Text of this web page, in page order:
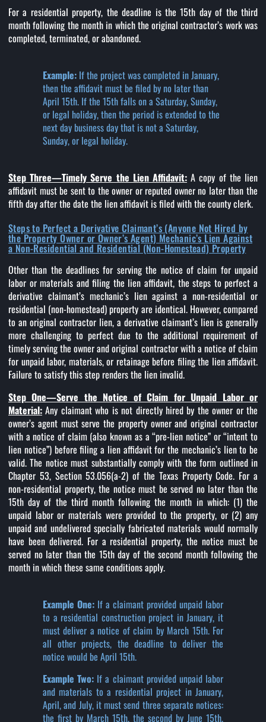
For a residential property, the deadline is the 15th day of the third
month following the month in which the original contractor’s work was
completed, terminated, or abandoned.
Example: If the project was completed in January,
then the affidavit must be filed by no later than
April 15th. If the 15th falls on a Saturday, Sunday,
or legal holiday, then the period is extended to the
next day business day that is not a Saturday,
Sunday, or legal holiday.
Step Three—Timely Serve the Lien Affidavit: A copy of the lien
affidavit must be sent to the owner or reputed owner no later than the
fifth day after the date the lien affidavit is filed with the county clerk.
Steps to Perfect a Derivative Claimant’s (Anyone Not Hired by
the Property Owner or Owner’s Agent) Mechanic’s Lien Against
a Non-Residential and Residential (Non-Homestead) Property
Other than the deadlines for serving the notice of claim for unpaid
labor or materials and filing the lien affidavit, the steps to perfect a
derivative claimant’s mechanic’s lien against a non-residential or
residential (non-homestead) property are identical. However, compared
to an original contractor lien, a derivative claimant’s lien is generally
more challenging to perfect due to the additional requirement of
timely serving the owner and original contractor with a notice of claim
for unpaid labor, materials, or retainage before filing the lien affidavit.
Failure to satisfy this step renders the lien invalid.
Step One—Serve the Notice of Claim for Unpaid Labor or
Material: Any claimant who is not directly hired by the owner or the
owner’s agent must serve the property owner and original contractor
with a notice of claim (also known as a “pre-lien notice” or “intent to
lien notice”) before filing a lien affidavit for the mechanic’s lien to be
valid. The notice must substantially comply with the form outlined in
Chapter 53, Section 53.056(a-2) of the Texas Property Code. For a
non-residential property, the notice must be served no later than the
15th day of the third month following the month in which: (1) the
unpaid labor or materials were provided to the property, or (2) any
unpaid and undelivered specially fabricated materials would normally
have been delivered. For a residential property, the notice must be
served no later than the 15th day of the second month following the
month in which these same conditions apply.
Example One: If a claimant provided unpaid labor
to a residential construction project in January, it
must deliver a notice of claim by March 15th. For
all other projects, the deadline to deliver the
notice would be April 15th.
Example Two: If a claimant provided unpaid labor
and materials to a residential project in January,
April, and July, it must send three separate notices:
the first by March 15th, the second by June 15th,